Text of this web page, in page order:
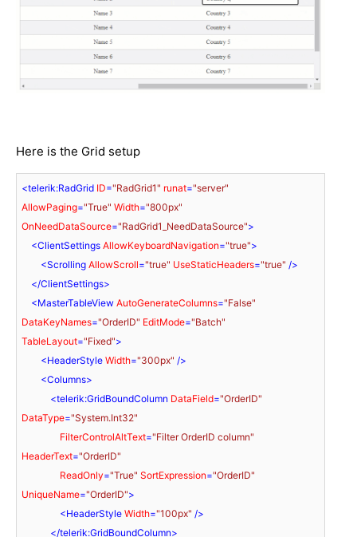
Here is the Grid setup
<telerik:RadGrid ID="RadGrid1" runat="server"
AllowPaging="True" Width="800px"
OnNeedDataSource="RadGrid1_NeedDataSource">
<ClientSettings AllowKeyboardNavigation="true">
<Scrolling AllowScroll="true" UseStaticHeaders="true" />
</ClientSettings>
<MasterTableView AutoGenerateColumns="False"
DataKeyNames="OrderID" EditMode="Batch"
TableLayout="Fixed">
<HeaderStyle Width="300px" />
<Columns>
<telerik:GridBoundColumn DataField="OrderID"
DataType="System.Int32"
FilterControlAltText="Filter OrderID column"
HeaderText="OrderID"
ReadOnly="True" SortExpression="OrderID"
UniqueName="OrderID">
<HeaderStyle Width="100px" />
</telerik:GridBoundColumn>